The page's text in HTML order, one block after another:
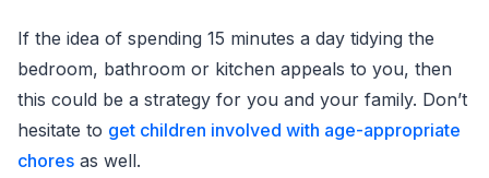
If the idea of spending 15 minutes a day tidying the
bedroom, bathroom or kitchen appeals to you, then
this could be a strategy for you and your family. Don’t
hesitate to get children involved with age-appropriate
chores as well.